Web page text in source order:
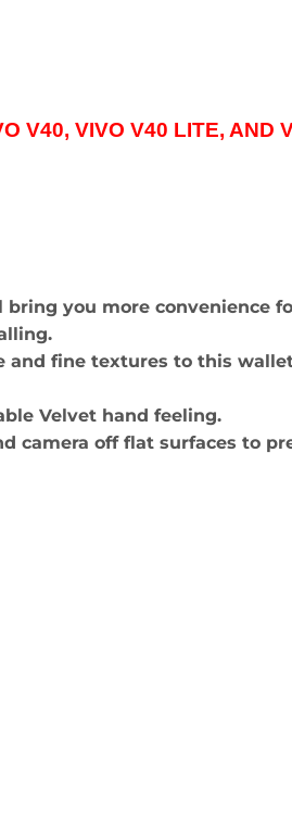
V40, VIVO V40 LITE, AND
you more convenience
and fine textures to this
Velvet hand feeling.
camera off flat surfaces to